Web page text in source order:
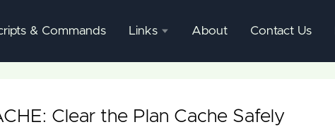
& Commands Links
SQL
About Contact Us
Clear the Plan Cache Safely